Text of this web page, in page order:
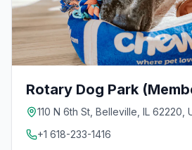
Rotary Dog Park
110 N 6th St, Belleville, IL 62220,
+1 618-233-1416